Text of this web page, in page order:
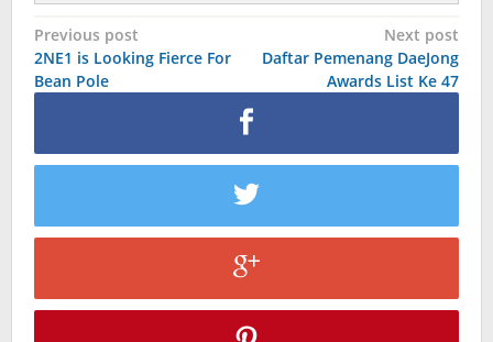
Post
navigation
Previous post
2NE1 is Looking Fierce For
Bean Pole
Next post
Daftar Pemenang DaeJong
Awards List Ke 47